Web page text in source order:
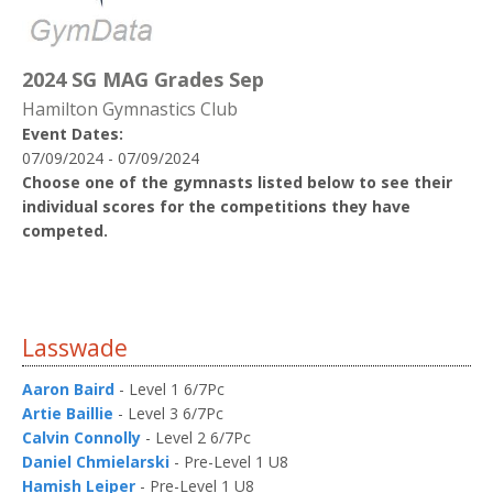
2024 SG MAG Grades Sep
Hamilton Gymnastics Club
Event Dates:
07/09/2024 - 07/09/2024
Choose one of the gymnasts listed below to see their
individual scores for the competitions they have
competed.
Lasswade
Aaron Baird - Level 1 6/7Pc
Artie Baillie - Level 3 6/7Pc
Calvin Connolly - Level 2 6/7Pc
Daniel Chmielarski - Pre-Level 1 U8
Hamish Leiper - Pre-Level 1 U8